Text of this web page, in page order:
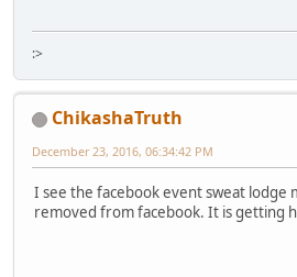
:>
ChikashaTruth
December 23, 2016, 06:34:42 PM
I see the facebook event sweat lodge
removed from facebook. It is getting